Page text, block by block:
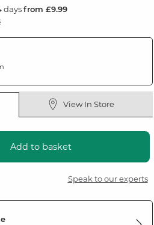
daysfrom £9.99
View In Store
Add to basket
Speak to our experts